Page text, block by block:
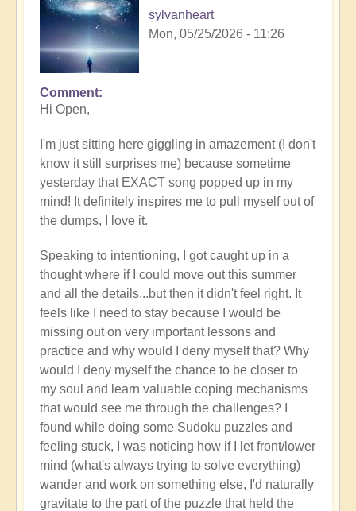
sylvanheart
Mon, 05/25/2026 - 11:26
In
reply
Having
a
positive
orientation
to
the
Shift:
Insight
🤩
by
Open
Comment
Hi Open,
I'm just sitting here giggling in amazement (I don't
know it still surprises me) because sometime
yesterday that EXACT song popped up in my
mind! It definitely inspires me to pull myself out of
the dumps, I love it.
Speaking to intentioning, I got caught up in a
thought where if I could move out this summer
and all the details...but then it didn't feel right. It
feels like I need to stay because I would be
missing out on very important lessons and
practice and why would I deny myself that? Why
would I deny myself the chance to be closer to
my soul and learn valuable coping mechanisms
that would see me through the challenges? I
found while doing some Sudoku puzzles and
feeling stuck, I was noticing how if I let front/lower
mind (what's always trying to solve everything)
wander and work on something else, I'd naturally
gravitate to the part of the puzzle that held the